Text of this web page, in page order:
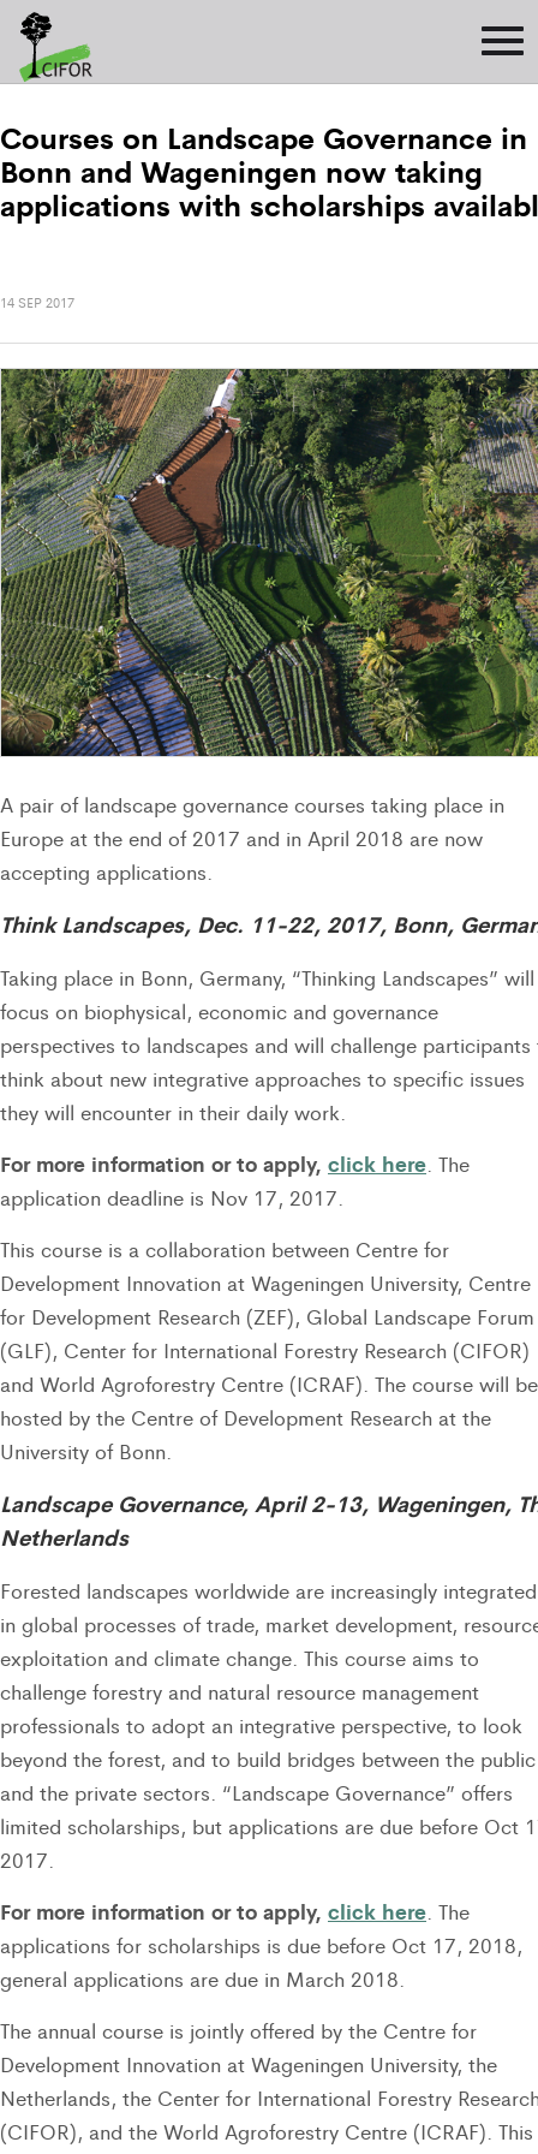
Courses on Landscape Governance in
Bonn and Wageningen now taking
applications with scholarships
14 SEP 2017
A pair of landscape governance courses taking place in
Europe at the end of 2017 and in April 2018 are now
accepting applications.
Think Landscapes, Dec. 11-22, 2017, Bonn,
Taking place in Bonn, Germany, “Thinking Landscapes” will
focus on biophysical, economic and governance
perspectives to landscapes and will challenge
think about new integrative approaches to specific issues
they will encounter in their daily work.
For more information or to apply, click here. The
application deadline is Nov 17, 2017.
This course is a collaboration between Centre for
Development Innovation at Wageningen University, Centre
for Development Research (ZEF), Global Landscape Forum
(GLF), Center for International Forestry Research (CIFOR)
and World Agroforestry Centre (ICRAF). The course will be
hosted by the Centre of Development Research at the
University of Bonn.
Landscape Governance, April 2-13, Wageningen,
Netherlands
Forested landscapes worldwide are increasingly integrated
in global processes of trade, market development,
exploitation and climate change. This course aims to
challenge forestry and natural resource management
professionals to adopt an integrative perspective, to look
beyond the forest, and to build bridges between the public
and the private sectors. “Landscape Governance” offers
limited scholarships, but applications are due before Oct
2017.
For more information or to apply, click here. The
applications for scholarships is due before Oct 17, 2018,
general applications are due in March 2018.
The annual course is jointly offered by the Centre for
Development Innovation at Wageningen University, the
Netherlands, the Center for International Forestry
(CIFOR), and the World Agroforestry Centre (ICRAF). This